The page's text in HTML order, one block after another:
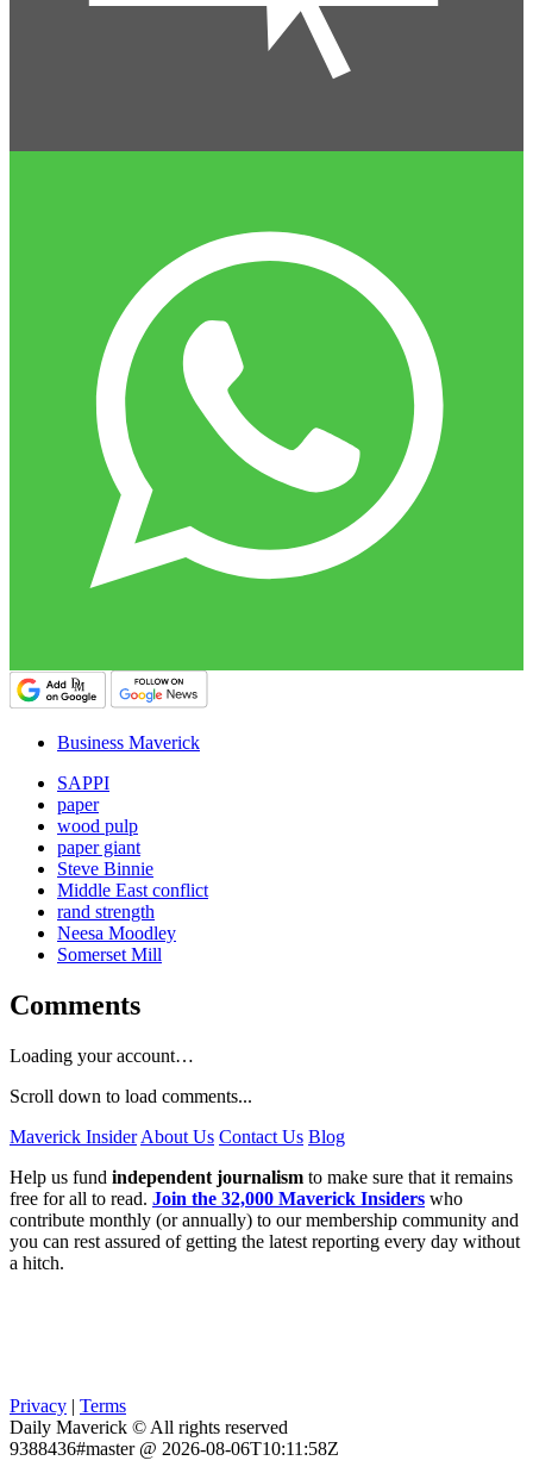
Business Maverick
SAPPI
paper
wood pulp
paper giant
Steve Binnie
Middle East conflict
rand strength
Neesa Moodley
Somerset Mill
Comments
Loading your account…
Scroll down to load comments...
Maverick Insider About Us Contact Us Blog
Help us fund independent journalism to make sure that it remains
free for all to read. Join the 32,000 Maverick Insiders who
contribute monthly (or annually) to our membership community and
you can rest assured of getting the latest reporting every day without
a hitch.
Privacy | Terms
Daily Maverick © All rights reserved
9388436#master @ 2026-08-06T10:11:58Z